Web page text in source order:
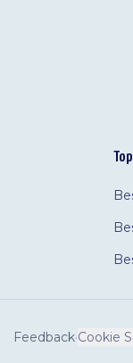
Feedback·Cookie